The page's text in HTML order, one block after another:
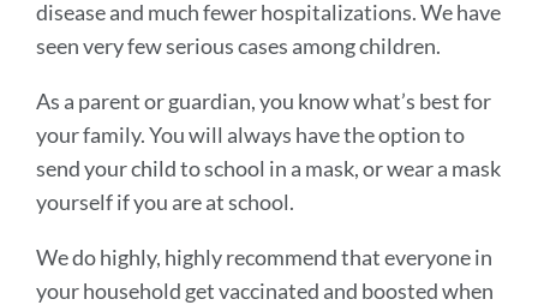
disease and much fewer hospitalizations. We have
seen very few serious cases among children.
As a parent or guardian, you know what’s best for
your family. You will always have the option to
send your child to school in a mask, or wear a mask
yourself if you are at school.
We do highly, highly recommend that everyone in
your household get vaccinated and boosted when